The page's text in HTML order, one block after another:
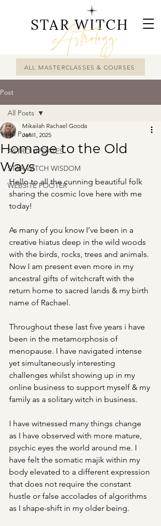
ALL MASTERCLASSES & COURSES
STAR WITCH
Astrology
Post
All Posts
ASTRO UPDATES
STAR WITCH WISDOM
WEBSITE FOOTER
All Posts
Homage to the Old
Ways
Mikailah Rachael Gooda
Jan 1, 2025
Hello to all the cunning beautiful folk
sharing the cosmic love here with me
today!
As many of you know I’ve been in a
creative hiatus deep in the wild woods
with the birds, rocks, trees and animals.
Now I am present even more in my
ancestral gifts of witchcraft with the
return home to sacred lands & my birth
name of Rachael.
Throughout these last five years i have
been in the metamorphosis of
menopause. I have navigated intense
yet simultaneously interesting
challenges whilst showing up in my
online business to support myself & my
family as a solitary witch in business.
I have witnessed many things change
as I have observed with more mature,
psychic eyes the world around me. I
have felt the somatic majik within my
body elevated to a different expression
that does not require the constant
hustle or false accolades of algorithms
as I shape-shift in my older being.